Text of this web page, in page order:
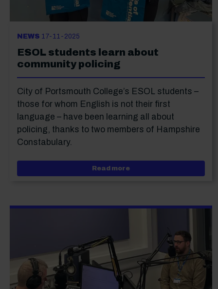
NEWS 17-11-2025
ESOL students learn about
community policing
City of Portsmouth College’s ESOL students –
those for whom English is not their first
language – have been learning all about
policing, thanks to two members of Hampshire
Constabulary.
Read moreabout ESOL students